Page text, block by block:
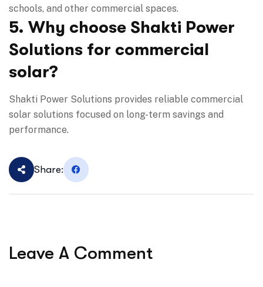
schools, and other commercial spaces.
5. Why choose Shakti Power
Solutions for commercial
solar?
Shakti Power Solutions provides reliable commercial
solar solutions focused on long-term savings and
performance.
Share:
Leave A Comment